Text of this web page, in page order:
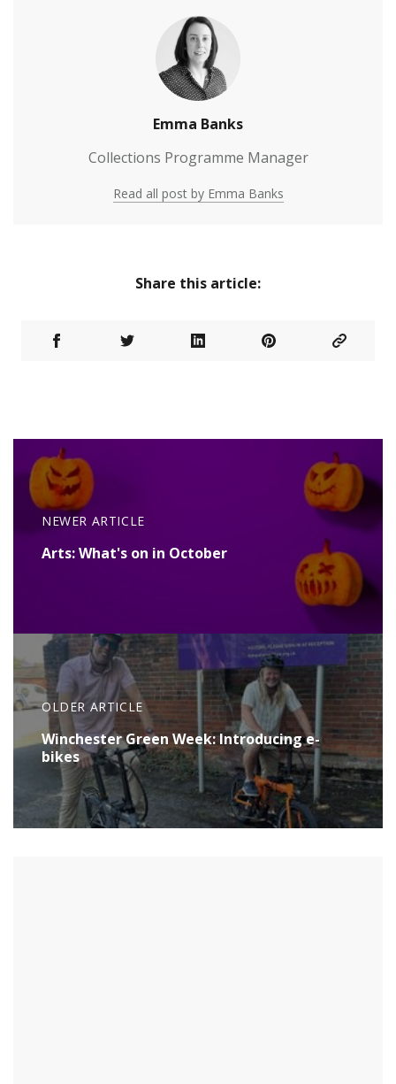
Emma Banks
Collections Programme Manager
Read all post by Emma Banks
Share this article:
NEWER ARTICLE
Arts: What's on in October
OLDER ARTICLE
Winchester Green Week: Introducing e-
bikes